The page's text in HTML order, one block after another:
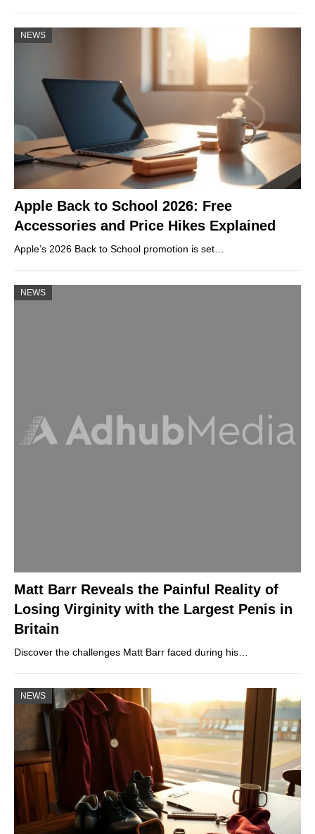
NEWS
Apple Back to School 2026: Free
Accessories and Price Hikes Explained
Apple’s 2026 Back to School promotion is set…
NEWS
Matt Barr Reveals the Painful Reality of
Losing Virginity with the Largest Penis in
Britain
Discover the challenges Matt Barr faced during his…
NEWS